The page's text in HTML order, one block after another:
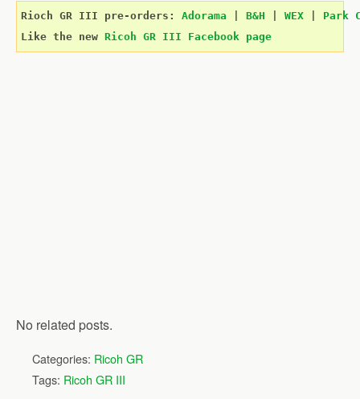
Rioch GR III pre-orders: Adorama B&H WEX
Park
Like the new Ricoh GR III Facebook page
No related posts.
Categories: Ricoh GR
Tags: Ricoh GR III